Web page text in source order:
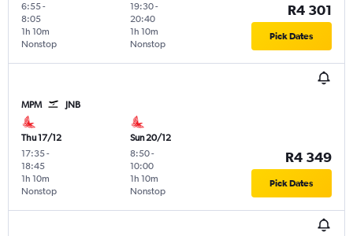
6:55-
8:05
Nonstop
1h 10m
19:30-
20:40
Nonstop
1h 10m
R4 301
Pick Dates
MPM JNB
Thu 17/12
17:35-
18:45
Nonstop
1h 10m
Sun 20/12
8:50-
10:00
Nonstop
1h 10m
R4 349
Pick Dates